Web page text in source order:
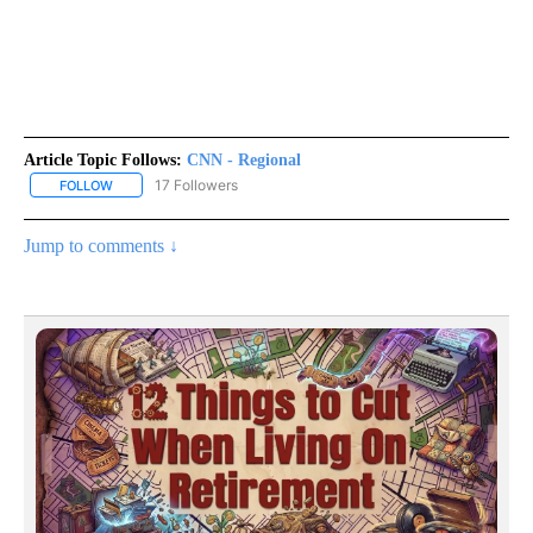
Article Topic Follows: CNN - Regional
FOLLOW FOLLOW "CNN - REGIONAL" TO RECEIVE NOTIFICATIONS ABOUT
17 Followers
Jump to comments ↓